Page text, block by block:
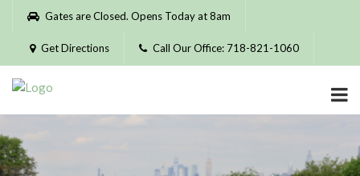
Please
website
includes
accessibility
system.
Gates are Closed. Opens Today at 8am
Get Directions Call Our Office: 718-821-1060